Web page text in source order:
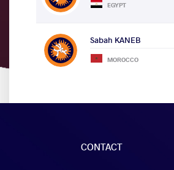
EGYPT
Sabah KANEB
MOROCCO
CONTACT